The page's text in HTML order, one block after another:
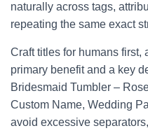
naturally across tags,
repeating the same exact
Craft titles for humans first,
primary benefit and a key
Bridesmaid Tumbler –
Custom Name, Wedding
avoid excessive